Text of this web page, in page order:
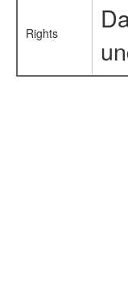
Rights